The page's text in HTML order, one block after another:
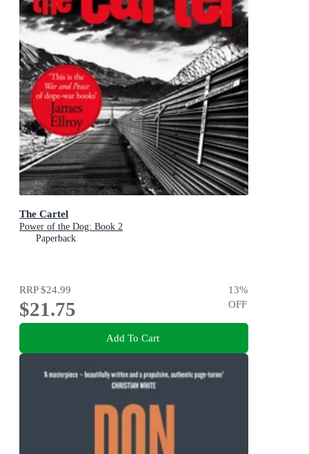
The Cartel
Power of the Dog: Book 2
Paperback
RRP$24.99
$21.75
13%
OFF
Add To Cart